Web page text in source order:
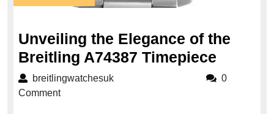
June
Unveiling the Elegance of the
Breitling A74387 Timepiece
the
breitlingwatchesukbreitlingwatchesuk
0
Comment